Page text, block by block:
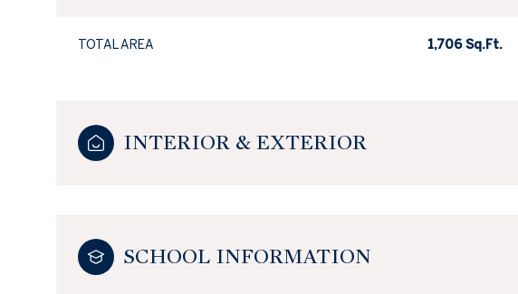
TOTAL AREA 1,706 Sq.Ft.
INTERIOR & EXTERIOR
SCHOOL INFORMATION